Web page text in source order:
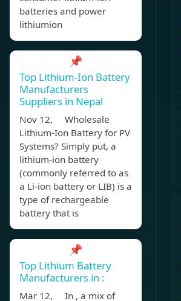
batteries and power
lithiumion
📌
Top Lithium-Ion Battery
Manufacturers
Suppliers in Nepal
Nov 12, Wholesale
Lithium-Ion Battery for PV
Systems? Simply put, a
lithium-ion battery
(commonly referred to as
a Li-ion battery or LIB) is a
type of rechargeable
battery that is
📌
Top Lithium Battery
Manufacturers in :
Mar 12, In , a mix of